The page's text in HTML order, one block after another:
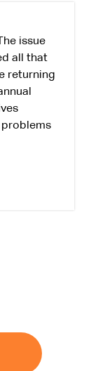
issue
all that
returning
problems